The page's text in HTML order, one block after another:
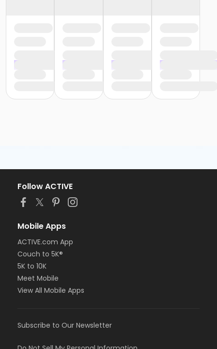
Follow ACTIVE
Mobile Apps
ACTIVE.com App
Couch to 5K®
5K to 10K
Meet Mobile
View All Mobile Apps
Subscribe to Our Newsletter